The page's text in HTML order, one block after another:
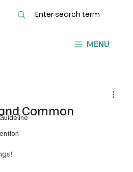
MENU
Common